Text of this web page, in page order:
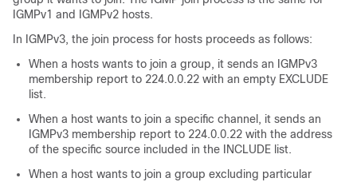
IGMPv1 and IGMPv2 hosts.
In IGMPv3, the join process for hosts proceeds as follows:
When a hosts wants to join a group, it sends an IGMPv3
membership report to 224.0.0.22 with an empty EXCLUDE
list.
When a host wants to join a specific channel, it sends an
IGMPv3 membership report to 224.0.0.22 with the address
of the specific source included in the INCLUDE list.
When a host wants to join a group excluding particular